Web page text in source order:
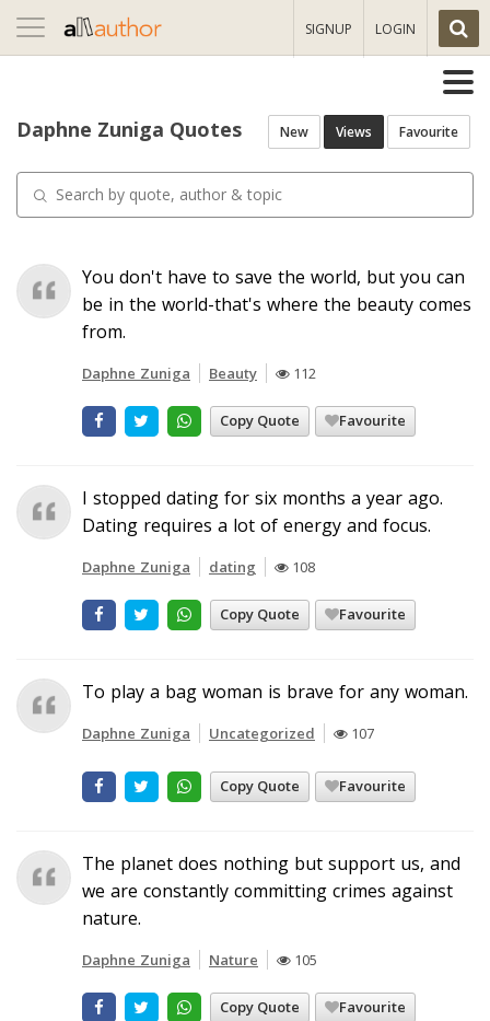
Toggle
navigation
SIGNUP LOGIN
Daphne Zuniga Quotes New Views Favourite
You don't have to save the world, but you can
be in the world-that's where the beauty comes
from.
Daphne Zuniga Beauty 112
Copy Quote Favourite
I stopped dating for six months a year ago.
Dating requires a lot of energy and focus.
Daphne Zuniga dating 108
Copy Quote Favourite
To play a bag woman is brave for any woman.
Daphne Zuniga Uncategorized 107
Copy Quote Favourite
The planet does nothing but support us, and
we are constantly committing crimes against
nature.
Daphne Zuniga Nature 105
Copy Quote Favourite